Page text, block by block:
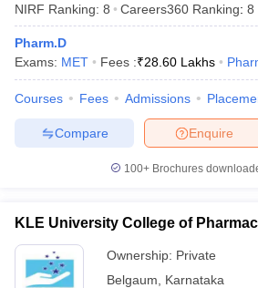
NIRF Ranking: 8 Careers360 Ranking: 8
Pharm.D
Exams: MET Fees :₹28.60 Lakhs
Courses Fees Admissions
Enquire
Compare
100+ Brochures
KLE University College of
Ownership: Private
Belgaum
Karnataka